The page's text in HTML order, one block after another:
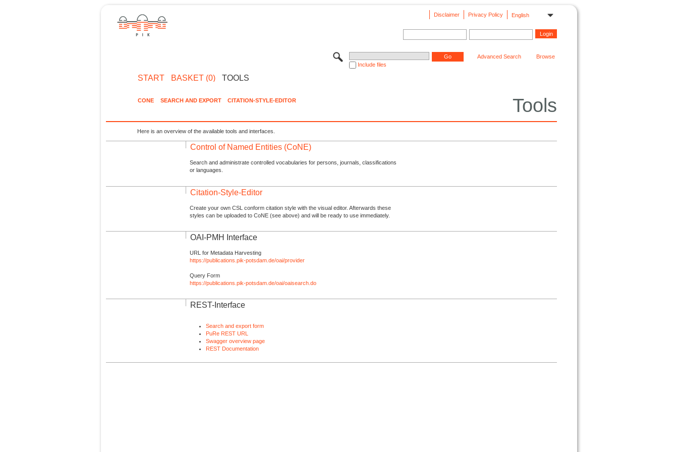
English
Privacy Policy
Disclaimer
Include files
Advanced Search Browse
START BASKET (0) TOOLS
Tools
CONE SEARCH AND EXPORT CITATION-STYLE-EDITOR
Here is an overview of the available tools and interfaces.
Control of Named Entities (CoNE)
Search and administrate controlled vocabularies for persons, journals, classifications
or languages.
Citation-Style-Editor
Create your own CSL conform citation style with the visual editor. Afterwards these
styles can be uploaded to CoNE (see above) and will be ready to use immediately.
OAI-PMH Interface
URL for Metadata Harvesting
https://publications.pik-potsdam.de/oai/provider
Query Form
https://publications.pik-potsdam.de/oai/oaisearch.do
REST-Interface
Search and export form
PuRe REST URL
Swagger overview page
REST Documentation